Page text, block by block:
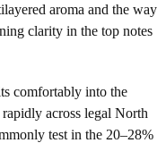
aroma and the way
clarity in the top notes
comfortably into the
across legal North
test in the 20–28%